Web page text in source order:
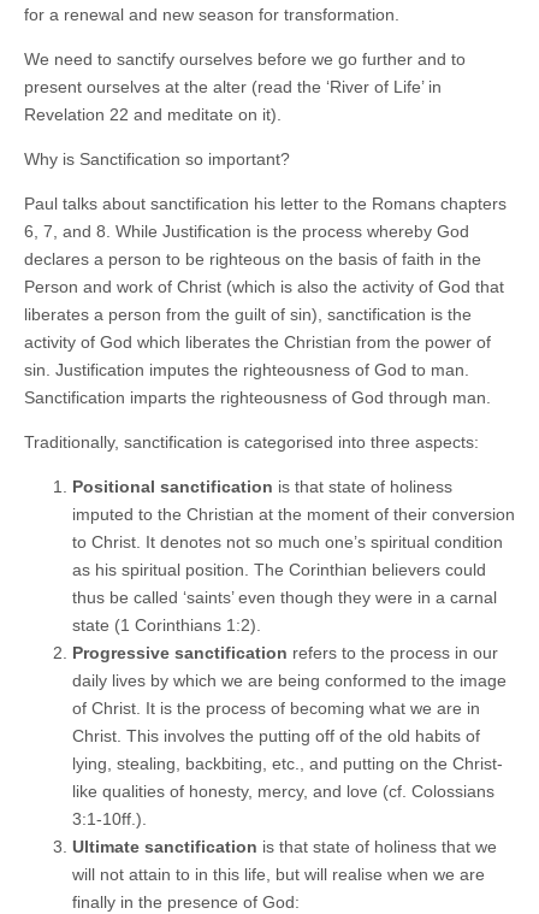
for a renewal and new season for transformation.
We need to sanctify ourselves before we go further and to
present ourselves at the alter (read the ‘River of Life’ in
Revelation 22 and meditate on it).
Why is Sanctification so important?
Paul talks about sanctification his letter to the Romans chapters
6, 7, and 8. While Justification is the process whereby God
declares a person to be righteous on the basis of faith in the
Person and work of Christ (which is also the activity of God that
liberates a person from the guilt of sin), sanctification is the
activity of God which liberates the Christian from the power of
sin. Justification imputes the righteousness of God to man.
Sanctification imparts the righteousness of God through man.
Traditionally, sanctification is categorised into three aspects:
Positional sanctification is that state of holiness
imputed to the Christian at the moment of their conversion
to Christ. It denotes not so much one’s spiritual condition
as his spiritual position. The Corinthian believers could
thus be called ‘saints’ even though they were in a carnal
state (1 Corinthians 1:2).
Progressive sanctification refers to the process in our
daily lives by which we are being conformed to the image
of Christ. It is the process of becoming what we are in
Christ. This involves the putting off of the old habits of
lying, stealing, backbiting, etc., and putting on the Christ-
like qualities of honesty, mercy, and love (cf. Colossians
3:1-10ff.).
Ultimate sanctification is that state of holiness that we
will not attain to in this life, but will realise when we are
finally in the presence of God: